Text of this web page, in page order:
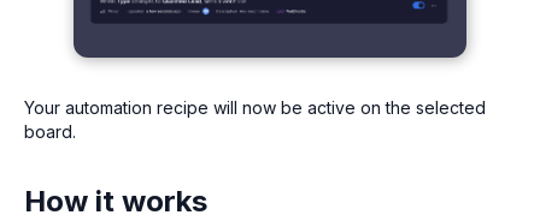
Your automation recipe will now be active on the selected
board.
How it works